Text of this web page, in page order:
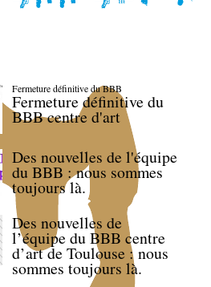
Fermeture définitive du BBB
Fermeture définitive du
BBB centre d'art
Des nouvelles de l'équipe
du BBB : nous sommes
toujours là.
Des nouvelles de
l’équipe du BBB centre
d’art de Toulouse : nous
sommes toujours là.